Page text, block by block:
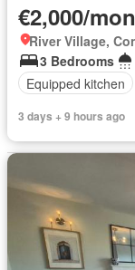
€2,000/
River Village,
3 Bedrooms
Equipped kitchen
3 days + 9 hours ago